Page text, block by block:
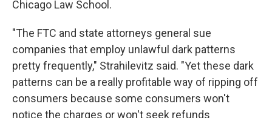
Chicago Law School.
"The FTC and state attorneys general sue
companies that employ unlawful dark patterns
pretty frequently," Strahilevitz said. "Yet these dark
patterns can be a really profitable way of ripping off
consumers because some consumers won't
notice the charges or won't seek refunds